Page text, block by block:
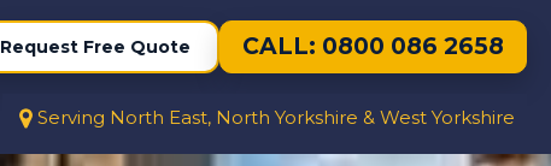
Request Free Quote CALL: 0800 086 2658
Serving North East, North Yorkshire & West Yorkshire